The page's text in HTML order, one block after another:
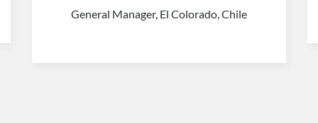
General Manager, El Colorado, Chile